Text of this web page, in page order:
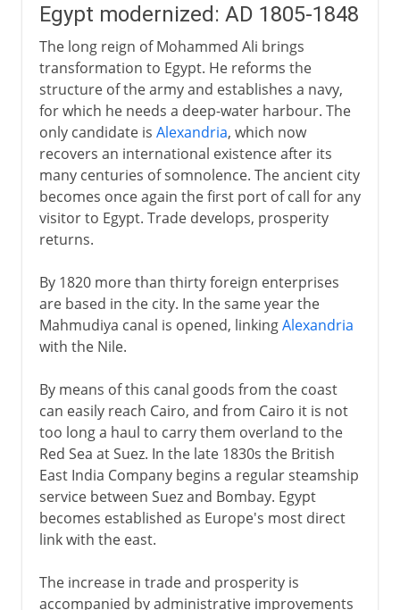
Egypt modernized: AD 1805-1848
The long reign of Mohammed Ali brings
transformation to Egypt. He reforms the
structure of the army and establishes a navy,
for which he needs a deep-water harbour. The
only candidate is Alexandria, which now
recovers an international existence after its
many centuries of somnolence. The ancient city
becomes once again the first port of call for any
visitor to Egypt. Trade develops, prosperity
returns.
By 1820 more than thirty foreign enterprises
are based in the city. In the same year the
Mahmudiya canal is opened, linkingAlexandria
with the Nile.
By means of this canal goods from the coast
can easily reach Cairo, and from Cairo it is not
too long a haul to carry them overland to the
Red Sea at Suez. In the late 1830s the British
East India Company begins a regular steamship
service between Suez and Bombay. Egypt
becomes established as Europe's most direct
link with the east.
The increase in trade and prosperity is
accompanied by administrative improvements